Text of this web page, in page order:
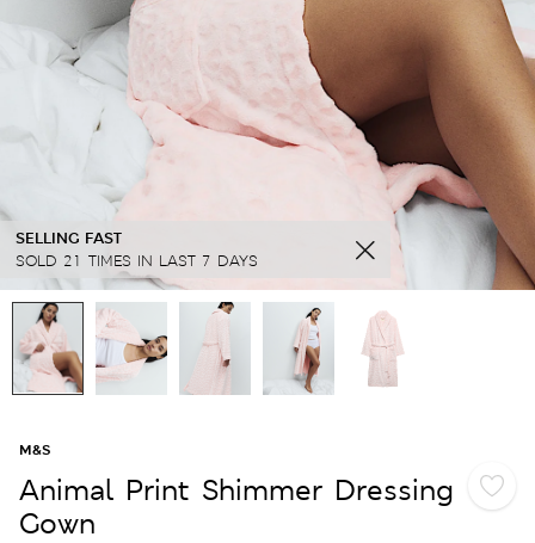
SELLING FAST
SOLD 21 TIMES IN LAST 7 DAYS
M&S
Animal Print Shimmer Dressing
Gown